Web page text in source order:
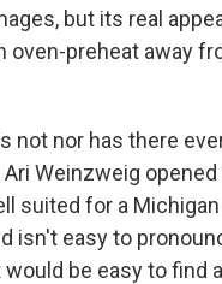
but its real
oven-preheat away
not nor has there
Ari Weinzweig
suited for a
isn't easy to
be easy to find